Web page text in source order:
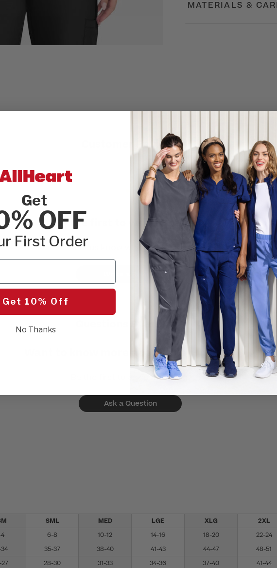
MATERIALS &
Customer Reviews
Be the first to write a review!
Let us know what you think.
Write a Review
Questions & Answers
Want to know more about this product?
Be the first to ask something.
Ask a Question
SML MED LGE XLG 2XL
6-8 10-12 14-16 18-20 22-24
35-37 38-40 41-43 44-47 48-51
28-30 31-33 34-36 37-40 41-44
Get
OFF
First Order
Get 10% Off
No Thanks